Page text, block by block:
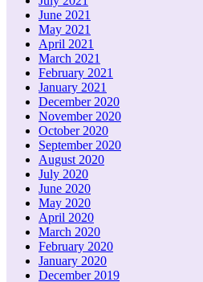
June 2021
May 2021
April 2021
March 2021
February 2021
January 2021
December 2020
November 2020
October 2020
September 2020
August 2020
July 2020
June 2020
May 2020
April 2020
March 2020
February 2020
January 2020
December 2019